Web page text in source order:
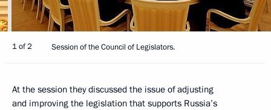
1 of 2 Session of the Council of Legislators.
At the session they discussed the issue of adjusting
and improving the legislation that supports Russia’s